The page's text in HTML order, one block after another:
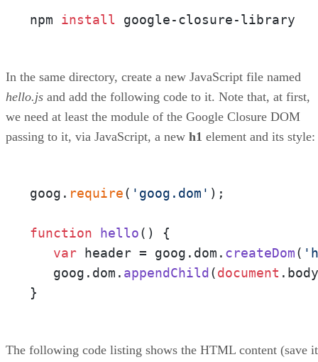
npm install google-closure-library
In the same directory, create a new JavaScript file named
hello.js and add the following code to it. Note that, at first,
we need at least the module of the Google Closure DOM
passing to it, via JavaScript, a new h1 element and its style:
goog. require( 'goog.dom' );
function hello( ) {
var header = goog. dom . createDom(
   goog.
dom . appendChild (document . body
}
The following code listing shows the HTML content (save it